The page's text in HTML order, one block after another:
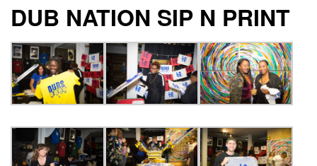
DUB NATION SIP N PRINT